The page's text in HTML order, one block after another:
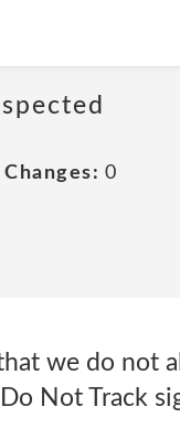
Changes: 0
we do not
Not Track